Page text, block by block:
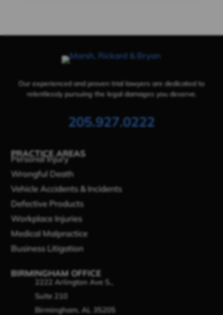
Our experienced and proven trial lawyers are dedicated to
relentlessly pursuing the legal damages you deserve.
205.927.0222
PRACTICE AREAS
Personal Injury
Wrongful Death
Vehicle Accidents & Incidents
Defective Products
Workplace Injuries
Medical Malpractice
Business Litigation
BIRMINGHAM OFFICE
2222 Arlington Ave S.,
Suite 210
Birmingham, AL 35205